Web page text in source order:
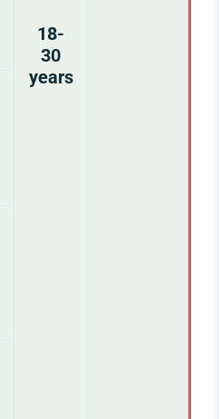
18-
30
years